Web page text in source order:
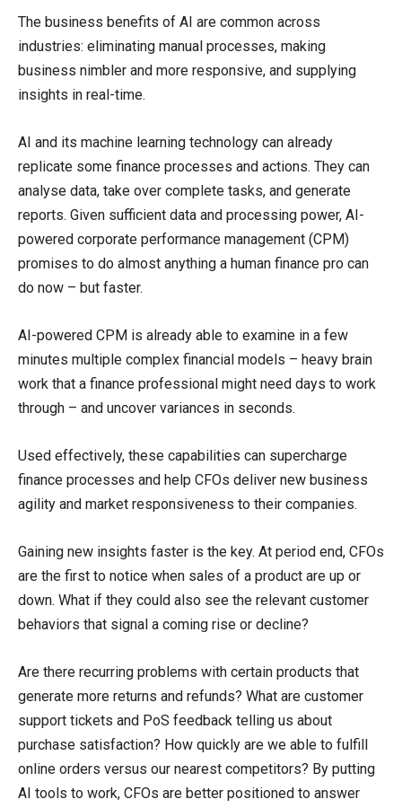
The business benefits of AI are common across
industries: eliminating manual processes, making
business nimbler and more responsive, and supplying
insights in real-time.
AI and its machine learning technology can already
replicate some finance processes and actions. They can
analyse data, take over complete tasks, and generate
reports. Given sufficient data and processing power, AI-
powered corporate performance management (CPM)
promises to do almost anything a human finance pro can
do now – but faster.
AI-powered CPM is already able to examine in a few
minutes multiple complex financial models – heavy brain
work that a finance professional might need days to work
through – and uncover variances in seconds.
Used effectively, these capabilities can supercharge
finance processes and help CFOs deliver new business
agility and market responsiveness to their companies.
Gaining new insights faster is the key. At period end, CFOs
are the first to notice when sales of a product are up or
down. What if they could also see the relevant customer
behaviors that signal a coming rise or decline?
Are there recurring problems with certain products that
generate more returns and refunds? What are customer
support tickets and PoS feedback telling us about
purchase satisfaction? How quickly are we able to fulfill
online orders versus our nearest competitors? By putting
AI tools to work, CFOs are better positioned to answer